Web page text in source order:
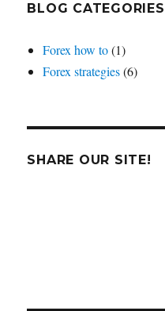
BLOG CATEGORIES
Forex how to(1)
Forex strategies(6)
SHARE OUR SITE!